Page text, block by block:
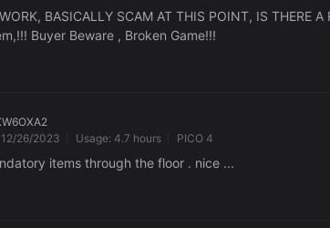
BASICALLY SCAM AT THIS POINT, IS THERE
Buyer Beware , Broken Game!!!
12/26/2023
Usage: 4.7 hours PICO 4
items through the floor . nice ...